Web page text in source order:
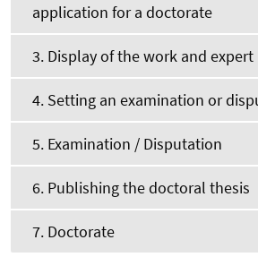
application for a doctorate
3. Display of the work and
4. Setting an examination or
5. Examination / Disputation
6. Publishing the doctoral thesis
7. Doctorate